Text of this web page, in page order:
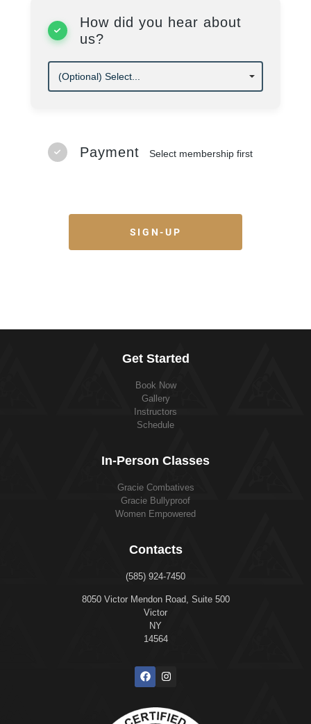
How did you hear about
us?
Payment Select membership first
SIGN-UP
Get Started
Book Now
Gallery
Instructors
Schedule
In-Person Classes
Gracie Combatives
Gracie Bullyproof
Women Empowered
Contacts
(585) 924-7450
8050 Victor Mendon Road, Suite 500
Victor
NY
14564